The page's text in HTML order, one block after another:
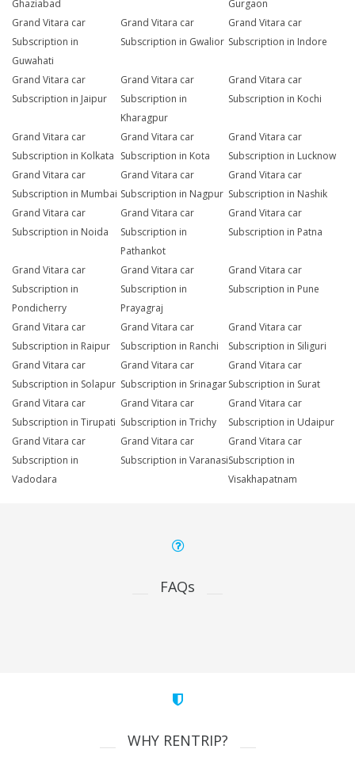
Ghaziabad
Gurgaon
Grand Vitara car
Subscription in
Guwahati
Grand Vitara car
Subscription in Gwalior
Grand Vitara car
Subscription in Indore
Grand Vitara car
Subscription in Jaipur
Grand Vitara car
Subscription in
Kharagpur
Grand Vitara car
Subscription in Kochi
Grand Vitara car
Subscription in Kolkata
Grand Vitara car
Subscription in Kota
Grand Vitara car
Subscription in Lucknow
Grand Vitara car
Subscription in Mumbai
Grand Vitara car
Subscription in Nagpur
Grand Vitara car
Subscription in Nashik
Grand Vitara car
Subscription in Noida
Grand Vitara car
Subscription in
Pathankot
Grand Vitara car
Subscription in Patna
Grand Vitara car
Subscription in
Pondicherry
Grand Vitara car
Subscription in
Prayagraj
Grand Vitara car
Subscription in Pune
Grand Vitara car
Subscription in Raipur
Grand Vitara car
Subscription in Ranchi
Grand Vitara car
Subscription in Siliguri
Grand Vitara car
Subscription in Solapur
Grand Vitara car
Subscription in Srinagar
Grand Vitara car
Subscription in Surat
Grand Vitara car
Subscription in Tirupati
Grand Vitara car
Subscription in Trichy
Grand Vitara car
Subscription in Udaipur
Grand Vitara car
Subscription in
Vadodara
Grand Vitara car
Subscription in Varanasi
Grand Vitara car
Subscription in
Visakhapatnam
FAQs
WHY RENTRIP?